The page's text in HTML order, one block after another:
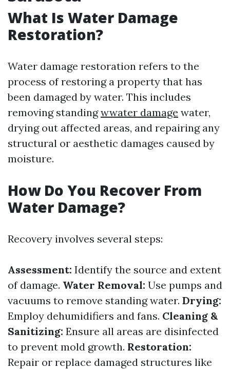
What Is Water Damage
Restoration?
Water damage restoration refers to the
process of restoring a property that has
been damaged by water. This includes
removing standingwwater damage water,
drying out affected areas, and repairing any
structural or aesthetic damages caused by
moisture.
How Do You Recover From
Water Damage?
Recovery involves several steps:
Assessment: Identify the source and extent
of damage. Water Removal: Use pumps and
vacuums to remove standing water. Drying:
Employ dehumidifiers and fans. Cleaning &
Sanitizing: Ensure all areas are disinfected
to prevent mold growth. Restoration:
Repair or replace damaged structures like